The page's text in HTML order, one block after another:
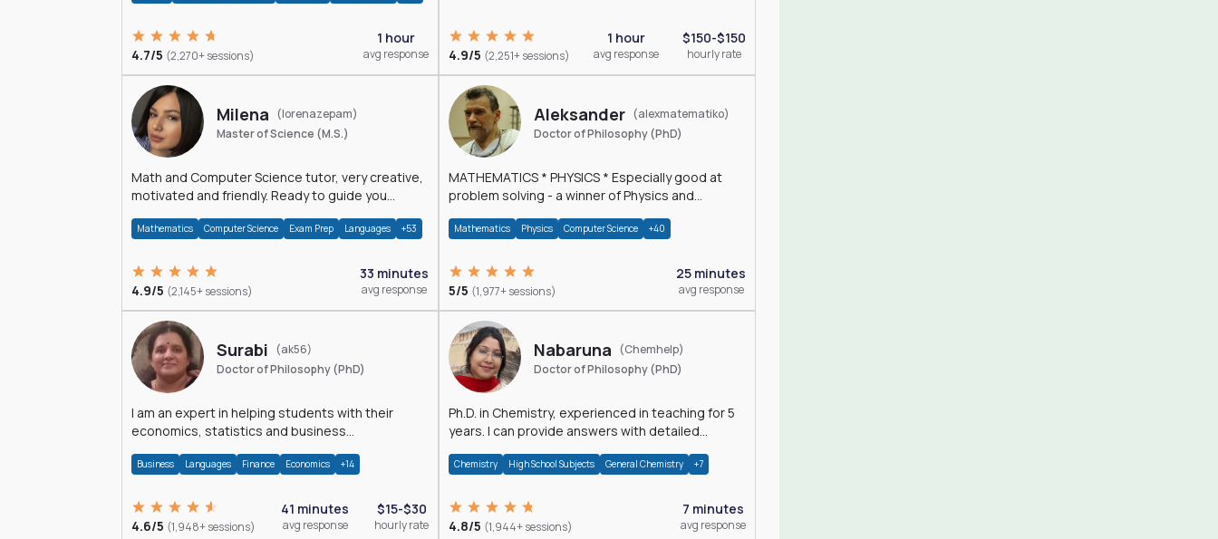
4.7/5 (2,270+ sessions)
1 hour
avg response 4.9/5 (2,251+ sessions)
1 hour
avg response
$150-$150
hourly rate
Milena
(lorenazepam)
Master of Science (M.S.)
Math and Computer Science tutor, very creative,
motivated and friendly. Ready to guide you
Mathematics Computer Science Exam Prep Languages +53
4.9/5 (2,145+ sessions)
33 minutes
avg response
Aleksander (alexmatematiko)
Doctor of Philosophy (PhD)
MATHEMATICS * PHYSICS * Especially good at
problem solving - a winner of Physics and
Mathematics Physics Computer Science +40
5/5 (1,977+ sessions)
25 minutes
avg response
Surabi
(ak56)
Doctor of Philosophy (PhD)
I am an expert in helping students with their
economics, statistics and business
Economics.
Business Languages Finance Economics +14
4.6/5 (1,948+ sessions)
41 minutes
avg response
$15-$30
hourly rate
Nabaruna
(Chemhelp)
Doctor of Philosophy (PhD)
Ph.D. in Chemistry, experienced in teaching for 5
years. I can provide answers with detailed
Chemistry High School Subjects General Chemistry +7
4.8/5 (1,944+ sessions)
7 minutes
avg response